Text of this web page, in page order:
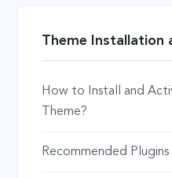
Theme Installation
How to Install and
Theme?
Recommended Plugins